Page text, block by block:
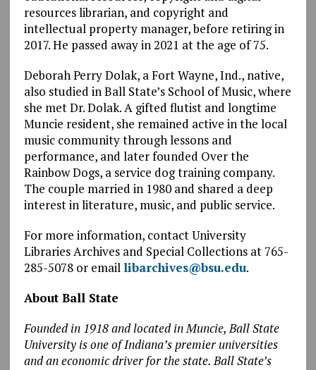
resources librarian, and copyright and
intellectual property manager, before retiring in
2017. He passed away in 2021 at the age of 75.
Deborah Perry Dolak, a Fort Wayne, Ind., native,
also studied in Ball State’s School of Music, where
she met Dr. Dolak. A gifted flutist and longtime
Muncie resident, she remained active in the local
music community through lessons and
performance, and later founded Over the
Rainbow Dogs, a service dog training company.
The couple married in 1980 and shared a deep
interest in literature, music, and public service.
For more information, contact University
Libraries Archives and Special Collections at 765-
285-5078 or emaillibarchives@bsu.edu.
About Ball State
Founded in 1918 and located in Muncie, Ball State
University is one of Indiana’s premier universities
and an economic driver for the state. Ball State’s